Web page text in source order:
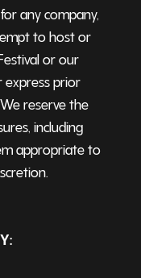
any company,
to host or
or our
prior
reserve the
including
appropriate to